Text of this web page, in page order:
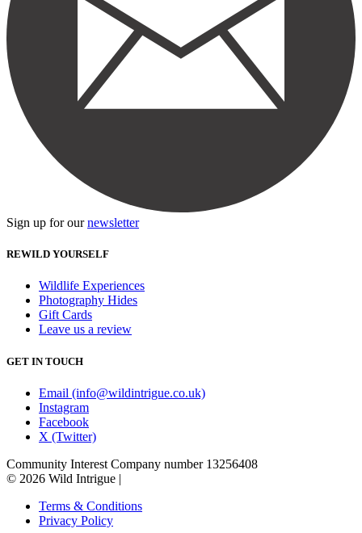
Sign up for ournewsletter
REWILD YOURSELF
Wildlife Experiences
Photography Hides
Gift Cards
Leave us a review
GET IN TOUCH
Email (info@wildintrigue.co.uk)
Instagram
Facebook
X (Twitter)
Community Interest Company number 13256408
© 2026 Wild Intrigue |
Terms & Conditions
Privacy Policy